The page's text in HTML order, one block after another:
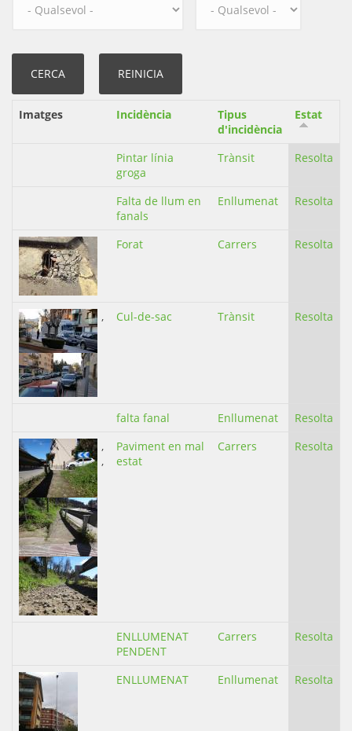
Imatges Incidència
Tipus
d'incidència
Estat
Pintar línia
groga
Trànsit Resolta
Falta de llum en
fanals
Enllumenat Resolta
Forat Carrers Resolta
, Cul-de-sac Trànsit Resolta
falta fanal Enllumenat
Resolta
,
,
Paviment en mal
estat
Carrers Resolta
ENLLUMENAT
PENDENT
Carrers Resolta
ENLLUMENAT Enllumenat Resolta